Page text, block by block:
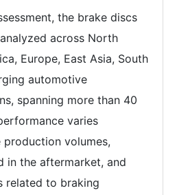
the brake discs
across North
Europe, East Asia, South
automotive
spanning more than 40
varies
volumes,
in the aftermarket, and
related to braking